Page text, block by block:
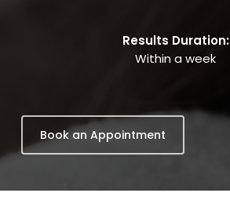
Results Duration:
Within a week
Book an Appointment